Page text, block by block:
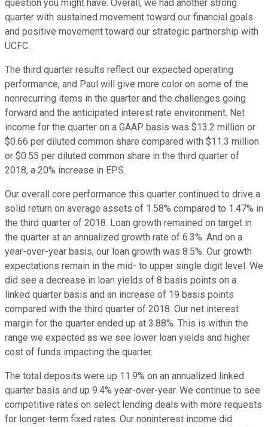
question you might have. Overall, we had another strong
quarter with sustained movement toward our financial goals
and positive movement toward our strategic partnership with
UCFC.
The third quarter results reflect our expected operating
performance, and Paul will give more color on some of the
nonrecurring items in the quarter and the challenges going
forward and the anticipated interest rate environment. Net
income for the quarter on a GAAP basis was $13.2 million or
$0.66 per diluted common share compared with $11.3 million
or $0.55 per diluted common share in the third quarter of
2018, a 20% increase in EPS.
Our overall core performance this quarter continued to drive a
solid return on average assets of 1.58% compared to 1.47% in
the third quarter of 2018. Loan growth remained on target in
the quarter at an annualized growth rate of 6.3%. And on a
year-over-year basis, our loan growth was 8.5%. Our growth
expectations remain in the mid- to upper single digit level. We
did see a decrease in loan yields of 8 basis points on a
linked quarter basis and an increase of 19 basis points
compared with the third quarter of 2018. Our net interest
margin for the quarter ended up at 3.88%. This is within the
range we expected as we see lower loan yields and higher
cost of funds impacting the quarter.
The total deposits were up 11.9% on an annualized linked
quarter basis and up 9.4% year-over-year. We continue to see
competitive rates on select lending deals with more requests
for longer-term fixed rates. Our noninterest income did